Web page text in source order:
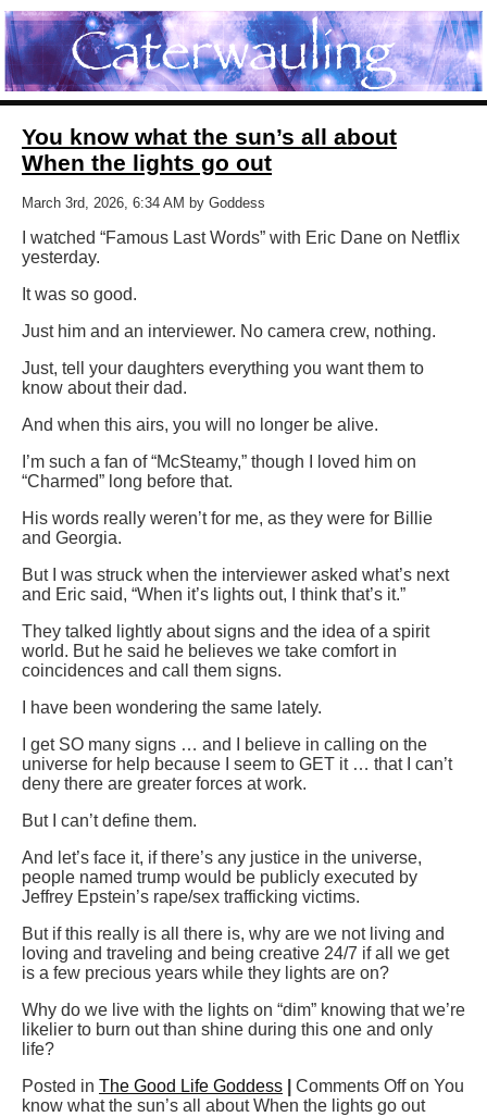
You know what the sun’s all about
When the lights go out
March 3rd, 2026, 6:34 AM by Goddess
I watched “Famous Last Words” with Eric Dane on Netflix
yesterday.
It was so good.
Just him and an interviewer. No camera crew, nothing.
Just, tell your daughters everything you want them to
know about their dad.
And when this airs, you will no longer be alive.
I’m such a fan of “McSteamy,” though I loved him on
“Charmed” long before that.
His words really weren’t for me, as they were for Billie
and Georgia.
But I was struck when the interviewer asked what’s next
and Eric said, “When it’s lights out, I think that’s it.”
They talked lightly about signs and the idea of a spirit
world. But he said he believes we take comfort in
coincidences and call them signs.
I have been wondering the same lately.
I get SO many signs … and I believe in calling on the
universe for help because I seem to GET it … that I can’t
deny there are greater forces at work.
But I can’t define them.
And let’s face it, if there’s any justice in the universe,
people named trump would be publicly executed by
Jeffrey Epstein’s rape/sex trafficking victims.
But if this really is all there is, why are we not living and
loving and traveling and being creative 24/7 if all we get
is a few precious years while they lights are on?
Why do we live with the lights on “dim” knowing that we’re
likelier to burn out than shine during this one and only
life?
Posted in The Good Life Goddess Comments Off on You
know what the sun’s all about When the lights go out